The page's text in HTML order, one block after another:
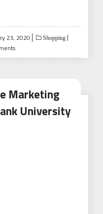
23, 2020 Shopping
Marketing
University